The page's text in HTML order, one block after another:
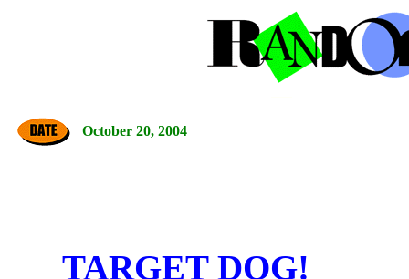
October 20, 2004
TARGET DOG!